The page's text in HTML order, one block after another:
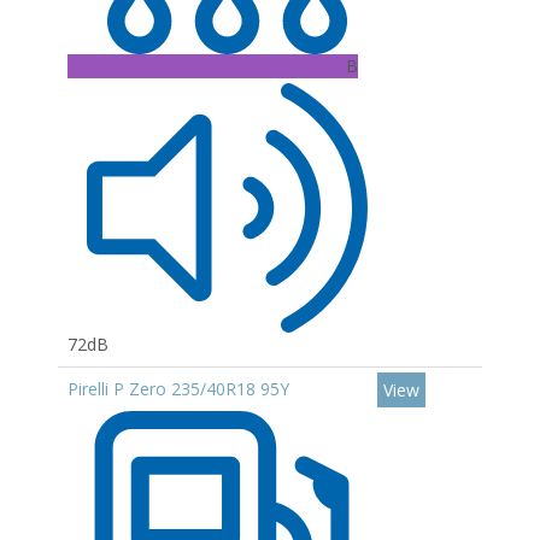
B
72dB
Pirelli P Zero 235/40R18 95Y
View